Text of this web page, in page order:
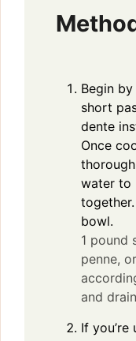
Begin
short
dente
Once
water to
bowl.
1 pound
penne,
and
If